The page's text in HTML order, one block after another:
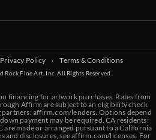
Privacy Policy ‧ Terms & Conditions
Rock Fine Art, Inc. All Rights Reserved.
financing for artwork purchases. Rates from
Affirm are subject to an eligibility check
partners: affirm.com/lenders. Options depend
payment may be required. CA residents:
are made or arranged pursuant to a California
and disclosures, seeaffirm.com/licenses. For